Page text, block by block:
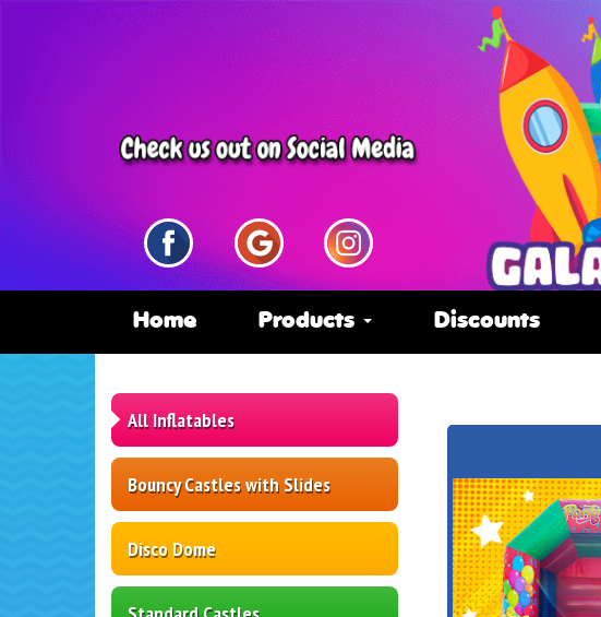
Home Products Discounts
All Inflatables
Bouncy Castles with Slides
Disco Dome